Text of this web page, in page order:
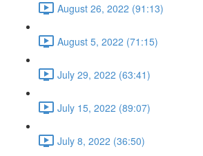
August 26, 2022 (91:13)
August 5, 2022 (71:15)
July 29, 2022 (63:41)
July 15, 2022 (89:07)
July 8, 2022 (36:50)